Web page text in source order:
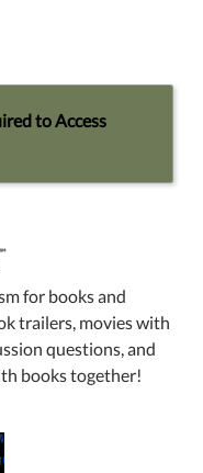
to Access
for books and
trailers, movies with
questions, and
books together!